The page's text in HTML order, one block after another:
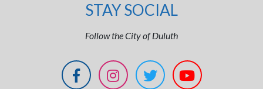
STAY SOCIAL
Follow the City of Duluth